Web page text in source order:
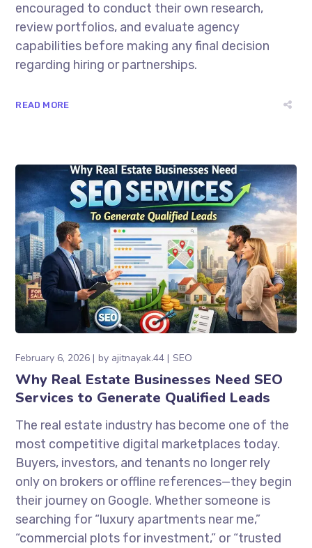
encouraged to conduct their own research,
review portfolios, and evaluate agency
capabilities before making any final decision
regarding hiring or partnerships.
READ MORE
February 6, 2026 by ajitnayak.44 SEO
Why Real Estate Businesses Need SEO
Services to Generate Qualified Leads
The real estate industry has become one of the
most competitive digital marketplaces today.
Buyers, investors, and tenants no longer rely
only on brokers or offline references—they begin
their journey on Google. Whether someone is
searching for “luxury apartments near me,”
“commercial plots for investment,” or “trusted